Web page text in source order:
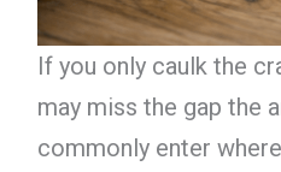
If you only caulk the
may miss the gap the
commonly enter